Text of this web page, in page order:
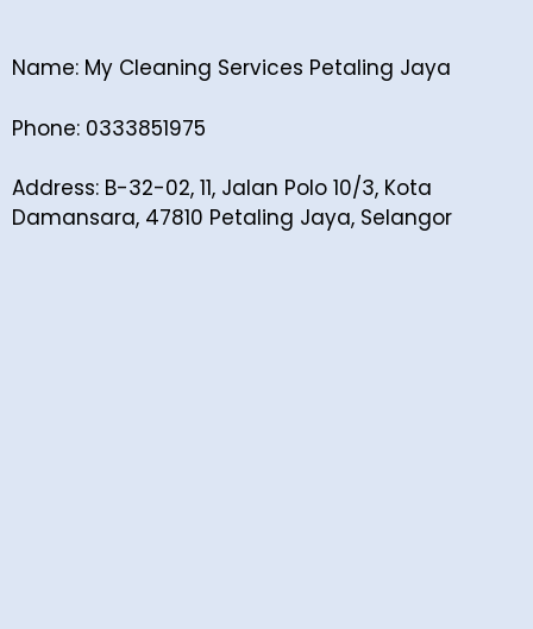
Name: My Cleaning Services Petaling Jaya
Phone: 0333851975
Address: B-32-02, 11, Jalan Polo 10/3, Kota
Damansara, 47810 Petaling Jaya, Selangor